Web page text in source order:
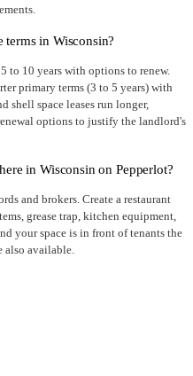
terms in Wisconsin?
to 10 years with options to renew.
primary terms (3 to 5 years) with
space leases run longer,
options to justify the landlord's
in Wisconsin on Pepperlot?
and brokers. Create a restaurant
grease trap, kitchen equipment,
your space is in front of tenants the
also available.